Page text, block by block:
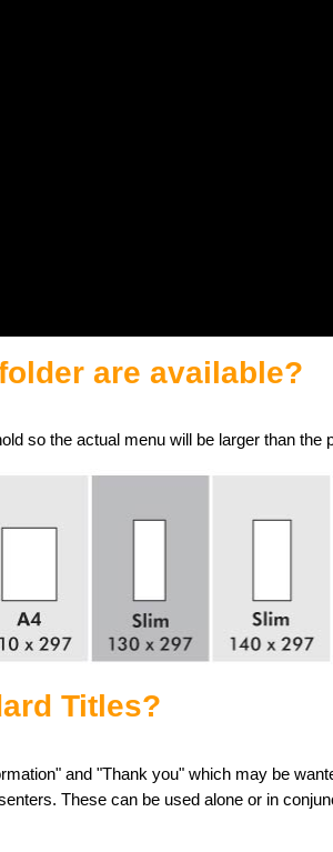
are available?
so the actual menu will be larger than the
Titles?
and "Thank you" which may be
These can be used alone or in